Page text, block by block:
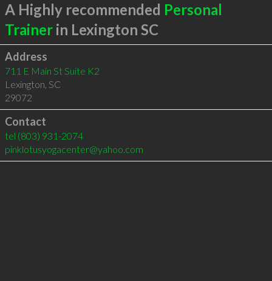
A Highly recommended Personal
Trainerin Lexington SC
Address
711 E Main St Suite K2
Lexington, SC
29072
Contact
tel (803) 931-2074
pinklotusyogacenter@yahoo.com